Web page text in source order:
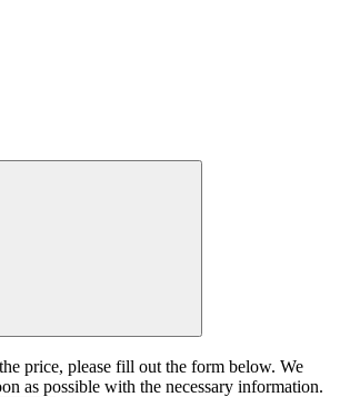
price, please fill out the form below. We
as possible with the necessary information.